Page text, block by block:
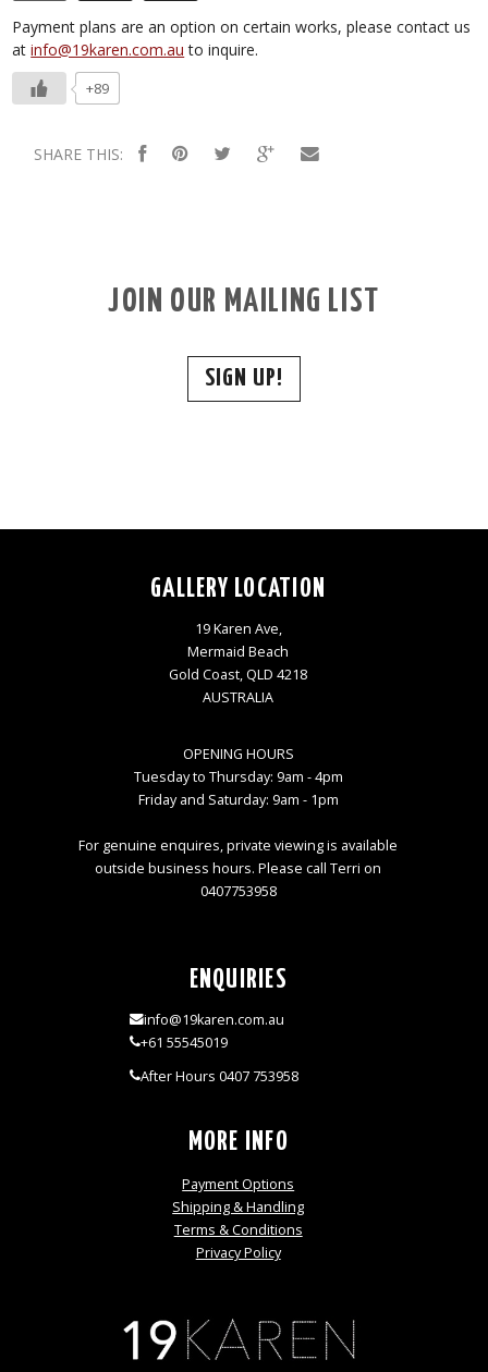
Payment plans are an option on certain works, please contact us
atinfo@19karen.com.au to inquire.
+89
SHARE THIS:
JOIN OUR MAILING LIST
SIGN UP!
GALLERY LOCATION
19 Karen Ave,
Mermaid Beach
Gold Coast, QLD 4218
AUSTRALIA
OPENING HOURS
Tuesday to Thursday: 9am - 4pm
Friday and Saturday: 9am - 1pm
For genuine enquires, private viewing is available
outside business hours. Please call Terri on
0407753958
ENQUIRIES
info@19karen.com.au
+61 55545019
After Hours 0407 753958
MORE INFO
Payment Options
Shipping & Handling
Terms & Conditions
Privacy Policy